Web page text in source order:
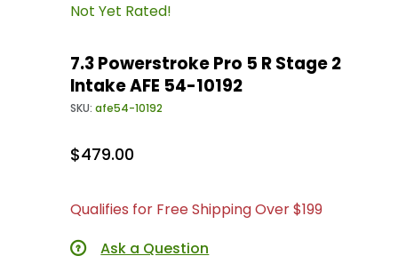
Not Yet Rated!
7.3 Powerstroke Pro 5 R Stage 2
Intake AFE 54-10192
SKU:afe54-10192
$479.00
Qualifies for Free Shipping Over $199
Ask a Question